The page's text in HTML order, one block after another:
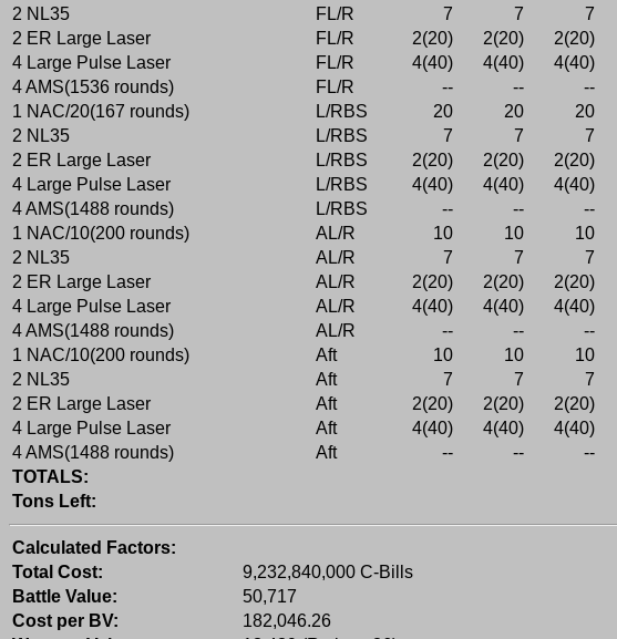
2 NL35
FL/R 7 7 7
2 ER Large Laser
FL/R 2(20) 2(20) 2(20)
4 Large Pulse Laser
FL/R 4(40) 4(40) 4(40)
4 AMS(1536 rounds)
FL/R -- -- --
1 NAC/20(167 rounds)
L/RBS 20 20 20
2 NL35
L/RBS 7 7 7
2 ER Large Laser
L/RBS 2(20) 2(20) 2(20)
4 Large Pulse Laser
L/RBS 4(40) 4(40) 4(40)
4 AMS(1488 rounds)
L/RBS -- -- --
1 NAC/10(200 rounds)
AL/R 10 10 10
2 NL35
AL/R 7 7 7
2 ER Large Laser
AL/R 2(20) 2(20) 2(20)
4 Large Pulse Laser
AL/R 4(40) 4(40) 4(40)
4 AMS(1488 rounds)
AL/R -- -- --
1 NAC/10(200 rounds)
Aft 10 10 10
2 NL35
Aft 7 7 7
2 ER Large Laser
Aft 2(20) 2(20) 2(20)
4 Large Pulse Laser
Aft 4(40) 4(40) 4(40)
4 AMS(1488 rounds)
Aft -- -- --
TOTALS:
Tons Left:
Calculated Factors:
Total Cost:
9,232,840,000 C-Bills
Battle Value:
50,717
Cost per BV:
182,046.26